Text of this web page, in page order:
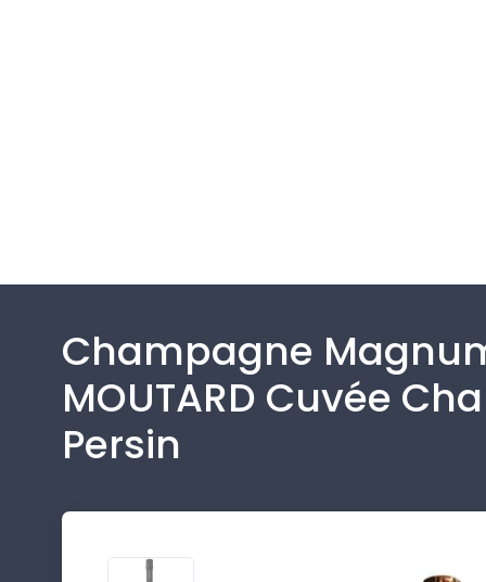
Champagne
MOUTARD Cuvée
Persin